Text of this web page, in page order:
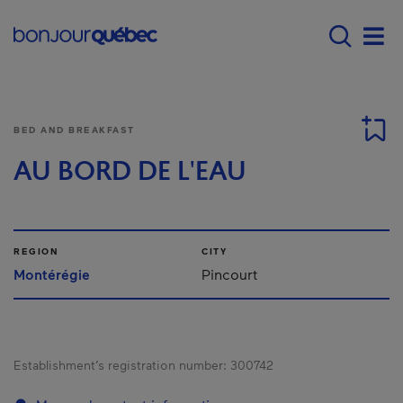
Main navigation -
BED AND BREAKFAST
AU BORD DE L'EAU
REGION
Montérégie
CITY
Pincourt
Establishment’s registration number: 300742